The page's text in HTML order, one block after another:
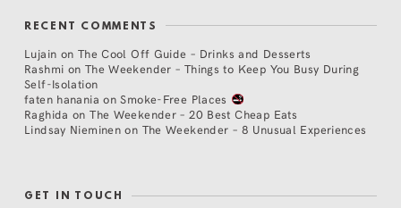
RECENT COMMENTS
Lujain on The Cool Off Guide – Drinks and Desserts
Rashmi on The Weekender – Things to Keep You Busy During
Self-Isolation
faten hanania onSmoke-Free Places
Raghida onThe Weekender – 20 Best Cheap Eats
Lindsay Nieminen on The Weekender – 8 Unusual Experiences
GET IN TOUCH